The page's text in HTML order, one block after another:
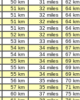
50 km 31 miles 62 km
51 km 32 miles 64 km
51 km 32 miles 64 km
51 km 32 miles 64 km
51 km 32 miles 64 km
52 km 32 miles 65 km
53 km 33 miles 66 km
54 km 34 miles 67 km
54 km 34 miles 67 km
55 km 34 miles 69 km
55 km 34 miles 69 km
55 km 34 miles 69 km
56 km 35 miles 70 km
57 km 35 miles 71 km
60 km 37 miles 75 km